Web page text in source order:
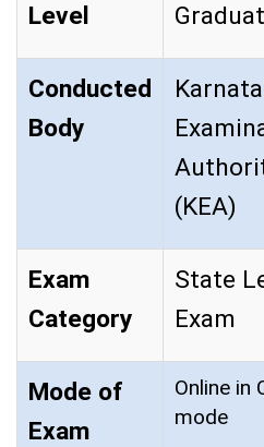
Level
Conducted
Body
(KEA)
Exam
Category
State
Exam
Mode of
Exam
Online in
mode